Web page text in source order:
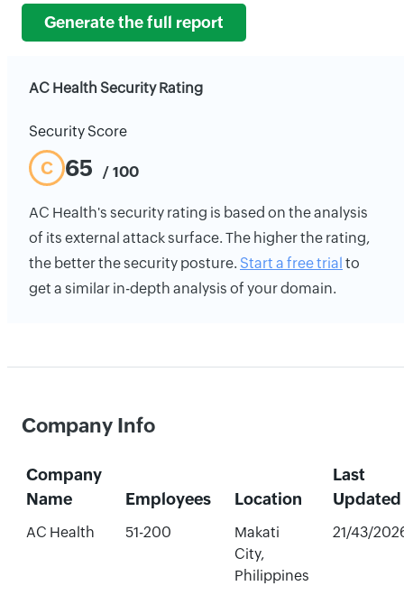
Generate the full report
AC Health Security Rating
Security Score
C 65 / 100
AC Health's security rating is based on the analysis
of its external attack surface. The higher the rating,
the better the security posture. Start a free trial to
get a similar in-depth analysis of your domain.
Company Info
Company
Name
Employees Location
Last
Updated
AC Health 51-200
Makati
City,
Philippines
21/43/